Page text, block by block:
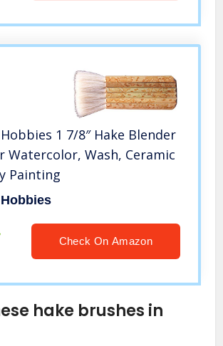
1 7/8″ Hake Blender
Watercolor, Wash, Ceramic
Painting
Check On Amazon
hake brushes in